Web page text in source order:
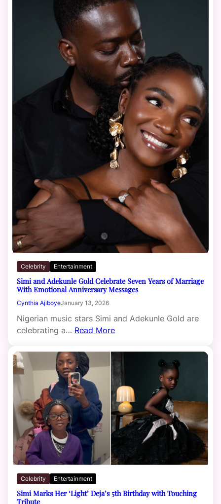
Celebrity Entertainment
Simi and Adekunle Gold Celebrate Seven Years of Marriage
With Emotional Anniversary Messages
Cynthia AjiboyeJanuary 13, 2026
Nigerian music stars Simi and Adekunle Gold are
celebrating a… Read More
Celebrity Entertainment
Simi Marks Her ‘Light’ Deja’s 5th Birthday with Touching
Tribute